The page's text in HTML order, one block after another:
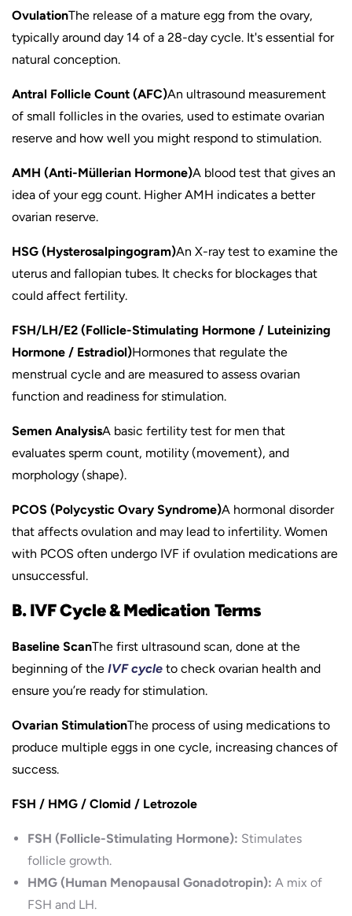
OvulationThe release of a mature egg from the ovary,
typically around day 14 of a 28-day cycle. It's essential for
natural conception.
Antral Follicle Count (AFC)An ultrasound measurement
of small follicles in the ovaries, used to estimate ovarian
reserve and how well you might respond to stimulation.
AMH (Anti-Müllerian Hormone)A blood test that gives an
idea of your egg count. Higher AMH indicates a better
ovarian reserve.
HSG (Hysterosalpingogram)An X-ray test to examine the
uterus and fallopian tubes. It checks for blockages that
could affect fertility.
FSH/LH/E2 (Follicle-Stimulating Hormone / Luteinizing
Hormone / Estradiol)Hormones that regulate the
menstrual cycle and are measured to assess ovarian
function and readiness for stimulation.
Semen AnalysisA basic fertility test for men that
evaluates sperm count, motility (movement), and
morphology (shape).
PCOS (Polycystic Ovary Syndrome)A hormonal disorder
that affects ovulation and may lead to infertility. Women
with PCOS often undergo IVF if ovulation medications are
unsuccessful.
B. IVF Cycle & Medication Terms
Baseline ScanThe first ultrasound scan, done at the
beginning of the IVF cycle to check ovarian health and
ensure you’re ready for stimulation.
Ovarian StimulationThe process of using medications to
produce multiple eggs in one cycle, increasing chances of
success.
FSH / HMG / Clomid / Letrozole
FSH (Follicle-Stimulating Hormone): Stimulates
follicle growth.
HMG (Human Menopausal Gonadotropin): A mix of
FSH and LH.